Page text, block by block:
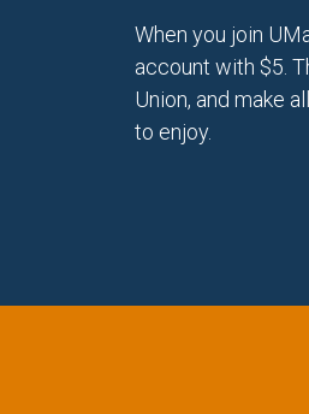
When you join
account with $5.
Union, and make
to enjoy.